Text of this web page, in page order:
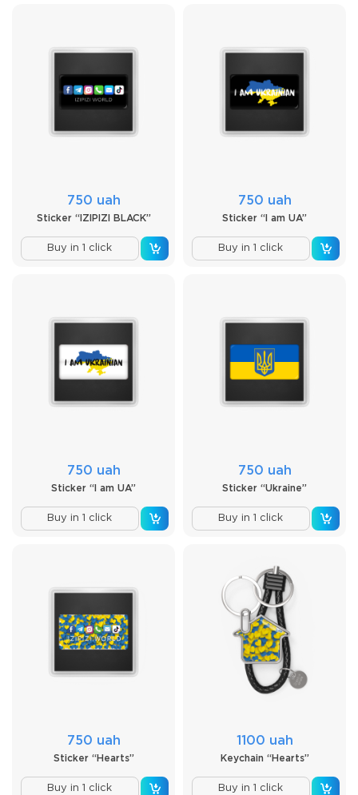
750 uah
Sticker “IZIPIZI BLACK”
Buy in 1 click
750 uah
Sticker “I am UA”
Buy in 1 click
750 uah
Sticker “I am UA”
Buy in 1 click
750 uah
Sticker “Ukraine”
Buy in 1 click
750 uah
Sticker “Hearts”
Buy in 1 click
1100 uah
Keychain “Hearts”
Buy in 1 click